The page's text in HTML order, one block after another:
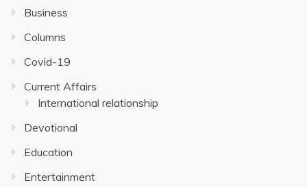
Business
Columns
Covid-19
Current Affairs
International relationship
Devotional
Education
Entertainment